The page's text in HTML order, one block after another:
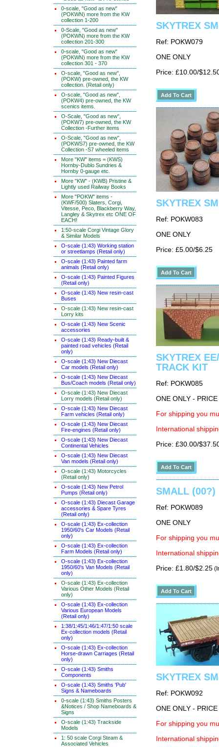
0-scale, "Good as new"
(POKWN) more from the KW
collection 1-200
0-Scale, "Good as new"
(POKWN) more from the KW
collection 201-300
0-scale, "Good as new"
(POKWN) more from the KW
collection 301 - 370
O-scale, "Good as new",
(POKW) pre-owned, the KW
collection. (Retail only)
O-scale, "Good as new",
(POKW4) pre-owned, the KW
scenics items.
O-Scale, "Good as new",
(POKW7) pre-owned, the KW
Collection -Further items
O-Scale, "Good as new",
(POKWS7) pre-owned, the KW
Collection -S7 wheeled items
More "KW" items = (KWS)
Hornby-Dublo Sundries &
Hornby 0-gauge etc.
More "KW" - (KWB) Pristine &
Lightly used Railway Books
More "POKW" items -
(KWF/500) Slaters, Corgi,
Vitesse, Peco, Blackberry Way,
Langley & Skytrex etc ONE OF
EACH!
1:50-scale Corgi Vintage Glory
& Similar Models
O-scale (1:43) Working station
or streetlamps (Retail only)
O-scale (1:43) Painted farm
animals (Retail only)
O-scale (1:43) Painted Figures
(Retail only)
O-scale (1:43) New resin-cast
Buses
O-scale (1:43) New resin-cast
Lorry kits
O-scale (1:43) New Scenic
accessories
O-scale (1:43) Ready-built &
painted road vehicles (Retail
only)
O-scale (1:43) New Diecast
Car models (Retail only)
O-scale (1:43) New Diecast
Bus/Coach models (Retail only)
O-scale (1:43) New Diecast
Lorry models (Retail only)
O-scale (1:43) New Diecast
Farm vehicles (Retail only)
O-scale (1:43) New Diecast
Fire-engines (Retail only)
O-scale (1:43) New Diecast
Continental Vehicles
O-scale (1:43) New Diecast
Van models (Retail only)
O-scale (1:43) Motorcycles
(Retail only)
O-scale (1:43) New Petrol
Pumps (Retail only)
O-scale (1:43) Diecast Garage
accessories & Spare Tyres
(Retail only)
O-scale (1:43) Ex-collection
1950/60's Car Models (Retail
only)
O-scale (1:43) Ex-collection
Farm Models (Retail only)
O-scale (1:43) Ex-collection
1950/60's Van Models (Retail
only)
O-scale (1:43) Ex-collection
Various Other Models (Retail
only)
O-scale (1:43) Ex-collection
Various European Models
(Retail only)
1:38/1:45/1:46/1:47/1:50 scale
Ex-collection models (Retail
only)
O-scale (1:43) Ex-collection
Horse-drawn Carriages (Retail
only)
O-scale (1:43) Smiths
Components
O-scale (1:43) Smiths 'Pub'
Signs & Nameboards
0-scale (1:43) Smiths Posters
&Notices / Shop Nameboards &
Signs
O-scale (1:43) Trackside
Models
1: 50 scale Corgi Steam &
Associated Vehicles
SKYTREX
Ref: POKW079
ONE ONLY
Price: £10.00/
SKYTREX
Ref: POKW083
ONE ONLY
Price: £5.00/$6.25
SKYTREX
TRACK KIT
Ref: POKW085
ONE ONLY -
For shipping you
International
Price: £30.00/
SMALL
Ref: POKW089
ONE ONLY
For shipping you
International
Price: £1.80/$2.25
SKYTREX
Ref: POKW092
ONE ONLY -
For shipping you
International